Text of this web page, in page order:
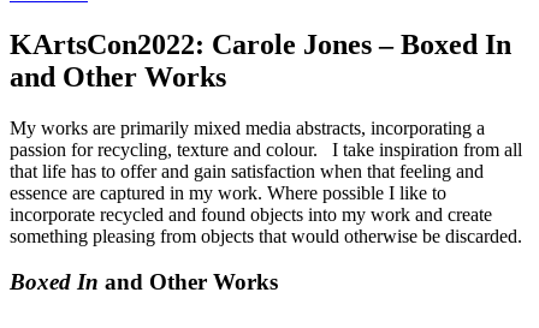
KArtsCon2022: Carole Jones – Boxed In
and Other Works
My works are primarily mixed media abstracts, incorporating a
passion for recycling, texture and colour. I take inspiration from all
that life has to offer and gain satisfaction when that feeling and
essence are captured in my work. Where possible I like to
incorporate recycled and found objects into my work and create
something pleasing from objects that would otherwise be discarded.
Boxed In and Other Works